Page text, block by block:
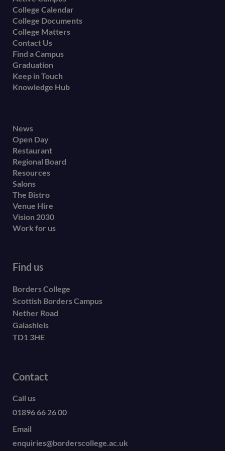
College Calendar
College Documents
College Matters
Contact Us
Find a Campus
Graduation
Keep in Touch
Knowledge Hub
Footer
secondary
menu
News
Open Day
Restaurant
Regional Board
Resources
Salons
The Bistro
Venue Hire
Vision 2030
Work for us
Find us
Borders College
Scottish Borders Campus
Nether Road
Galashiels
TD1 3HE
Contact
Call us
01896 66 26 00
Email
enquiries@borderscollege.ac.uk